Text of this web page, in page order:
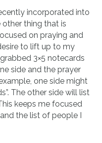
incorporated into
other thing that is
on praying and
to lift up to my
3×5 notecards
side and the prayer
one side might
The other side will list
keeps me focused
the list of people I